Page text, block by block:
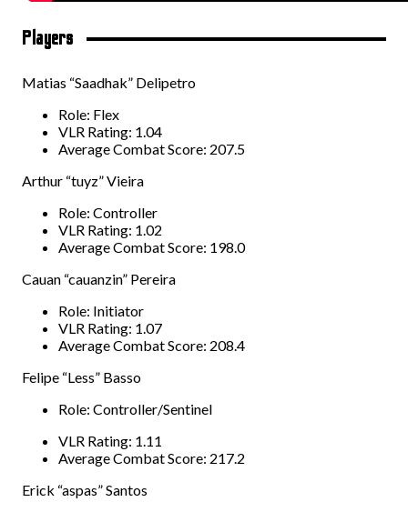
Players
Matias “Saadhak” Delipetro
Role: Flex
VLR Rating: 1.04
Average Combat Score: 207.5
Arthur “tuyz” Vieira
Role: Controller
VLR Rating: 1.02
Average Combat Score: 198.0
Cauan “cauanzin” Pereira
Role: Initiator
VLR Rating: 1.07
Average Combat Score: 208.4
Felipe “Less” Basso
Role: Controller/Sentinel
VLR Rating: 1.11
Average Combat Score: 217.2
Erick “aspas” Santos